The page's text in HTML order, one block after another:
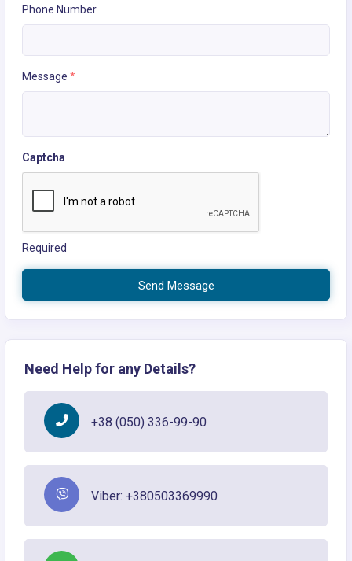
Phone Number
Message *
Captcha
Required
Send Message
Need Help for any Details?
+38 (050) 336-99-90
Viber: +380503369990